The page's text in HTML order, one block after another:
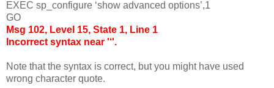
EXEC sp_configure ‘show advanced options’,1
GO
Msg 102, Level 15, State 1, Line 1
Incorrect syntax near '‘'.
Note that the syntax is correct, but you might have used
wrong character quote.